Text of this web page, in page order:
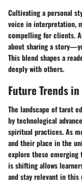
Cultivating a personal
voice in interpretation,
compelling for clients.
about sharing a story—
This blend shapes a
deeply with others.
Future Trends
The landscape of tarot
by technological
spiritual practices. As
and their place in the
explore these emerging
is shifting allows
and stay relevant in this